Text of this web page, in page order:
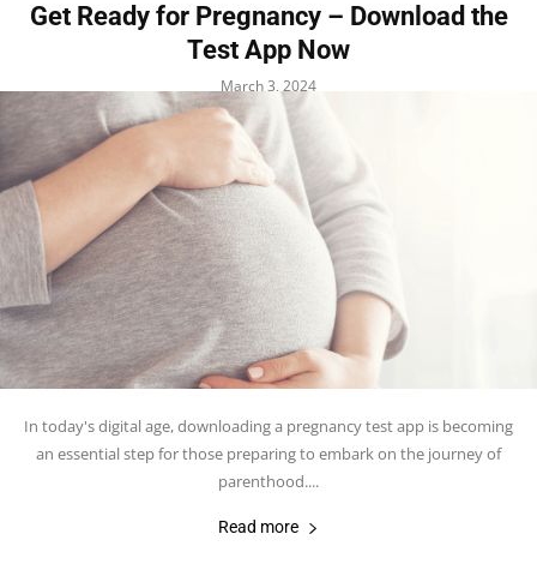
Get Ready for Pregnancy – Download the
Test App Now
March 3, 2024
In today's digital age, downloading a pregnancy test app is becoming
an essential step for those preparing to embark on the journey of
parenthood....
Read more